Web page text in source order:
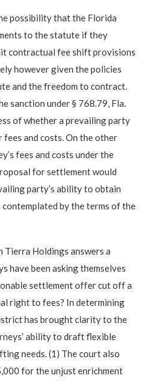
possibility that the Florida
to the statute if they
contractual fee shift provisions
however given the policies
and the freedom to contract.
sanction under § 768.79, Fla.
of whether a prevailing party
and costs. On the other
fees and costs under the
for settlement would
party’s ability to obtain
by the terms of the
Tierra Holdings answers a
have been asking themselves
settlement offer cut off a
right to fees? In determining
has brought clarity to the
ability to draft flexible
needs. (1) The court also
for the unjust enrichment